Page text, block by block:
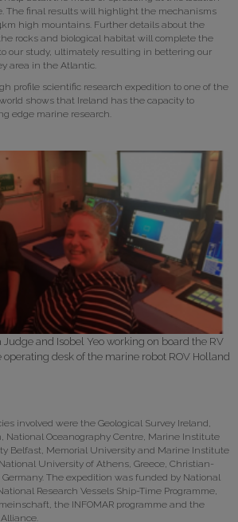
The final results will highlight the mechanisms
high mountains. Further details about the
rocks and biological habitat will complete the
our study, ultimately resulting in bettering our
area in the Atlantic.
profile scientific research expedition to one of the
shows that Ireland has the capacity to
edge marine research.
Judge and Isobel Yeo working on board the RV
desk of the marine robot ROV Holland
involved were the Geological Survey Ireland,
National Oceanography Centre, Marine Institute
Belfast, Memorial University and Marine Institute
University of Athens, Greece, Christian-
The expedition was funded by National
Research Vessels Ship-Time Programme,
the INFOMAR programme and the